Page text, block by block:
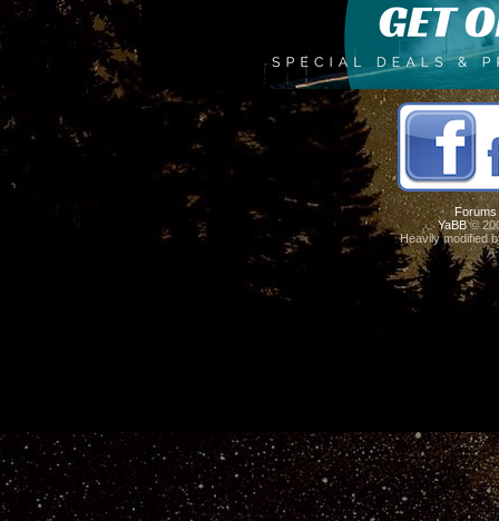
Forums
YaBB©
Heavily modified